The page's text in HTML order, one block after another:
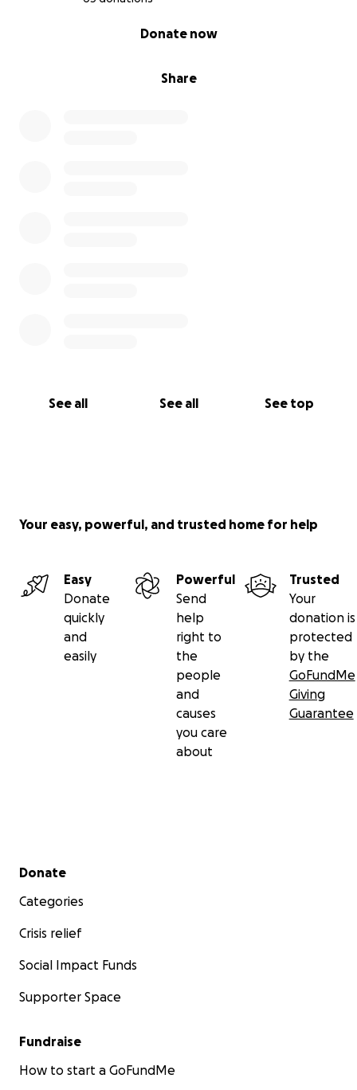
Share
Donate now
See all See all See top
Your easy, powerful, and trusted home for help
Easy
Donate
quickly
and
easily
Powerful
Send
help
right to
the
people
and
causes
you care
about
Trusted
Your
donation is
protected
by the
GoFundMe
Giving
Guarantee
Secondary menu
Donate
Categories
Crisis relief
Social Impact Funds
Supporter Space
Fundraise
How to start a GoFundMe